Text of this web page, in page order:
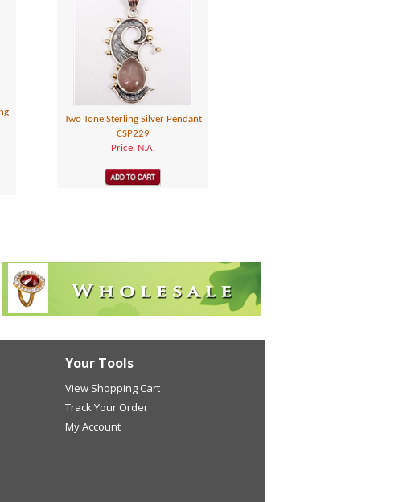
Two Tone Sterling Silver Pendant
CSP229
Price: N.A.
Your Tools
View Shopping Cart
Track Your Order
My Account